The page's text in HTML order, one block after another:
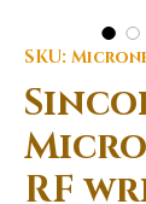
SKU:
RF